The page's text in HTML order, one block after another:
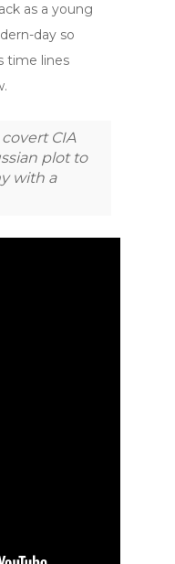
as a young
day so
time lines
CIA
plot to
with a